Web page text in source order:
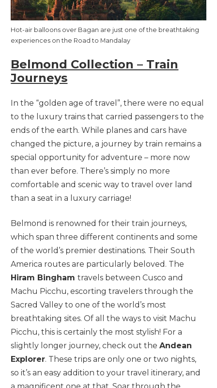
Hot-air balloons over Bagan are just one of the breathtaking
experiences on the Road to Mandalay
Belmond Collection – Train
Journeys
In the “golden age of travel”, there were no equal
to the luxury trains that carried passengers to the
ends of the earth. While planes and cars have
changed the picture, a journey by train remains a
special opportunity for adventure – more now
than ever before. There’s simply no more
comfortable and scenic way to travel over land
than a seat in a luxury carriage!
Belmond is renowned for their train journeys,
which span three different continents and some
of the world’s premier destinations. Their South
America routes are particularly beloved. The
Hiram Binghamtravels between Cusco and
Machu Picchu, escorting travelers through the
Sacred Valley to one of the world’s most
breathtaking sites. Of all the ways to visit Machu
Picchu, this is certainly the most stylish! For a
slightly longer journey, check out theAndean
Explorer. These trips are only one or two nights,
so it’s an easy addition to your travel itinerary, and